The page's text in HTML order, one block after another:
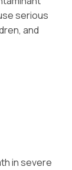
serious
and
in severe